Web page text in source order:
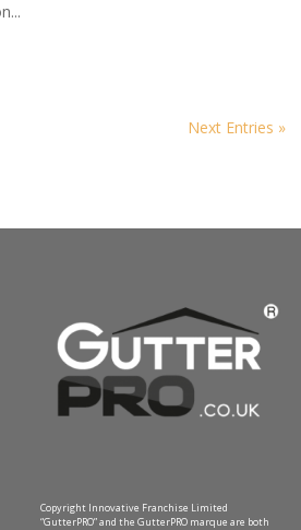
Next Entries »
Copyright Innovative Franchise Limited
“GutterPRO” and the GutterPRO marque are both